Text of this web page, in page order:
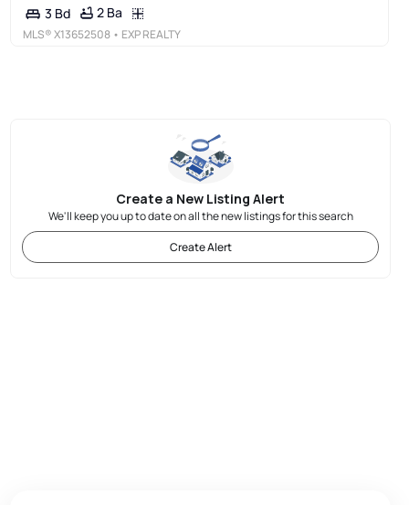
3 Bd 2 Ba
MLS®X13652508 • EXP REALTY
Create a New Listing Alert
We'll keep you up to date on all the new listings for this search
Create Alert